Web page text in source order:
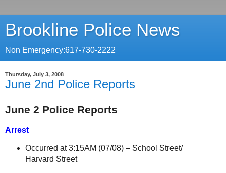
Brookline Police News
Non Emergency:617-730-2222
Thursday, July 3, 2008
June 2nd Police Reports
June 2 Police Reports
Arrest
Occurred at 3:15AM (07/08) – School Street/
Harvard Street